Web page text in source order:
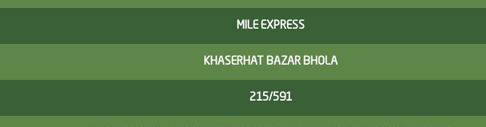
MILE EXPRESS
KHASERHAT BAZAR BHOLA
215/591